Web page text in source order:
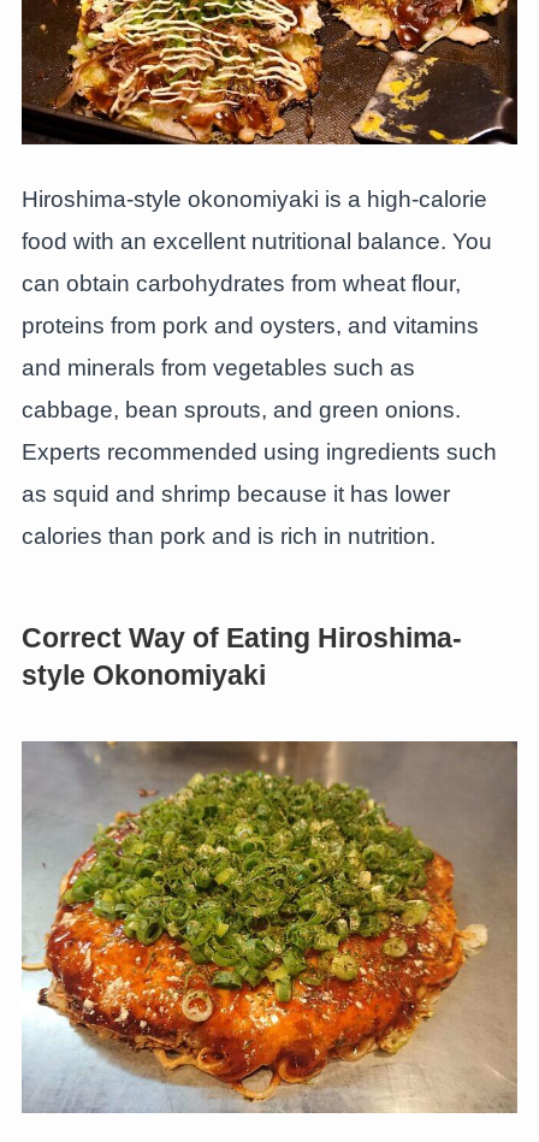
Hiroshima-style okonomiyaki is a high-calorie
food with an excellent nutritional balance. You
can obtain carbohydrates from wheat flour,
proteins from pork and oysters, and vitamins
and minerals from vegetables such as
cabbage, bean sprouts, and green onions.
Experts recommended using ingredients such
as squid and shrimp because it has lower
calories than pork and is rich in nutrition.
Correct Way of Eating Hiroshima-
style Okonomiyaki